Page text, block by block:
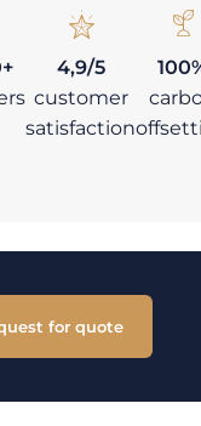
4,9/5
customer
satisfaction
for quote